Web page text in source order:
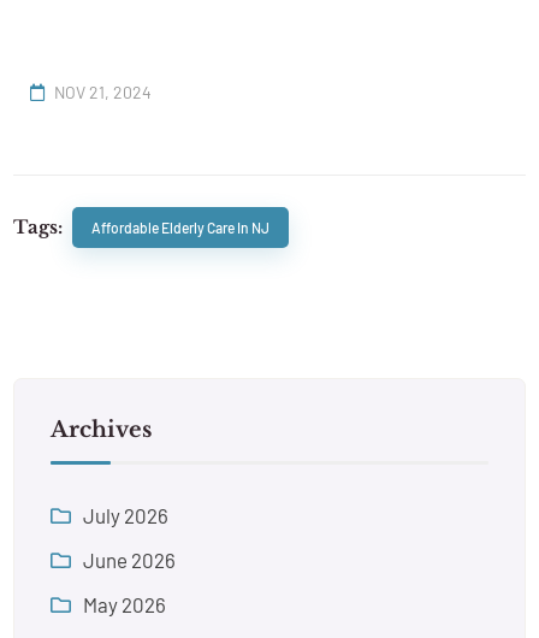
NOV 21, 2024
Tags: Affordable Elderly Care In NJ
Archives
July 2026
June 2026
May 2026